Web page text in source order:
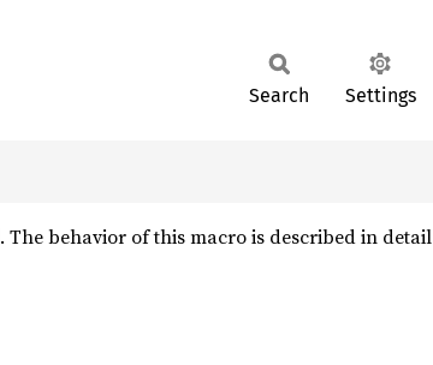
Search Settings
. The behavior of this macro is described in detail